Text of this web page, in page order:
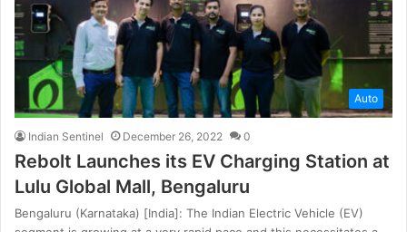
Auto
Indian Sentinel December 26, 2022 0
Rebolt Launches its EV Charging Station at
Lulu Global Mall, Bengaluru
Bengaluru (Karnataka) [India]: The Indian Electric Vehicle (EV)